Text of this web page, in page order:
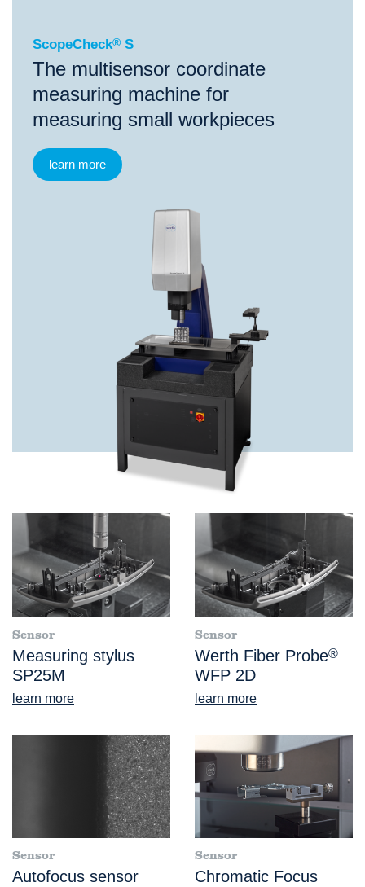
ScopeCheck® S
The multisensor coordinate
measuring machine for
measuring small workpieces
learn more
Sensor
Measuring stylus
SP25M
learn more
Sensor
Werth Fiber Probe®
WFP 2D
learn more
Sensor
Autofocus sensor
Sensor
Chromatic Focus